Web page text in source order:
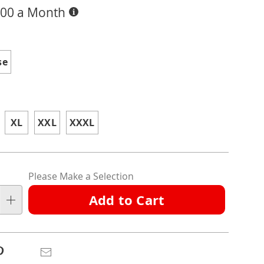
a Month Buy
XL XXL XXXL
Please Make a Selection
Add to Cart
Pinterest